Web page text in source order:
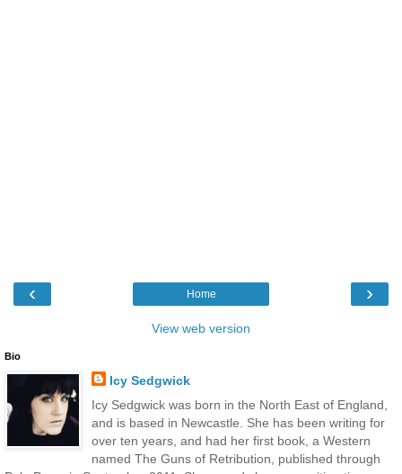
‹ ›
Home
View web version
Bio
Icy Sedgwick
Icy Sedgwick was born in the North East of England,
and is based in Newcastle. She has been writing for
over ten years, and had her first book, a Western
named The Guns of Retribution, published through